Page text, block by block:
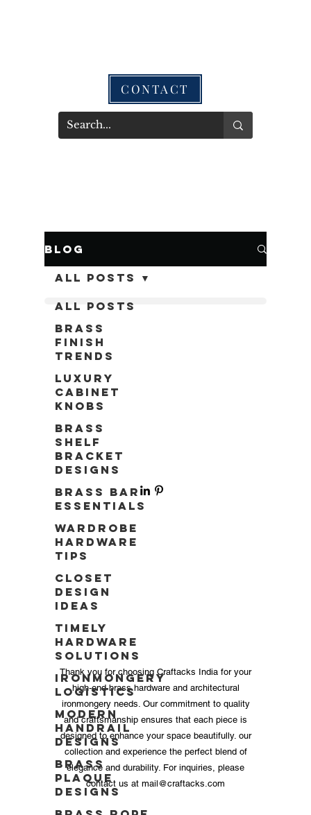
CONTACT
Blog
All Posts
Brass
Finish
Trends
Luxury
Cabinet
Knobs
Brass
Shelf
Bracket
Designs
Brass Bar
Essentials
Wardrobe
Hardware
Tips
Closet
Design
Ideas
Timely
Hardware
Solutions
Ironmongery
Logistics
Modern
Handrail
Designs
Brass
Plaque
Designs
All Posts
Thank you for choosing Craftacks India for your
high-end brass hardware and architectural
ironmongery needs. Our commitment to quality
and craftsmanship ensures that each piece is
designed to enhance your space beautifully. our
collection and experience the perfect blend of
elegance and durability. For inquiries, please
contact us at mail@craftacks.com